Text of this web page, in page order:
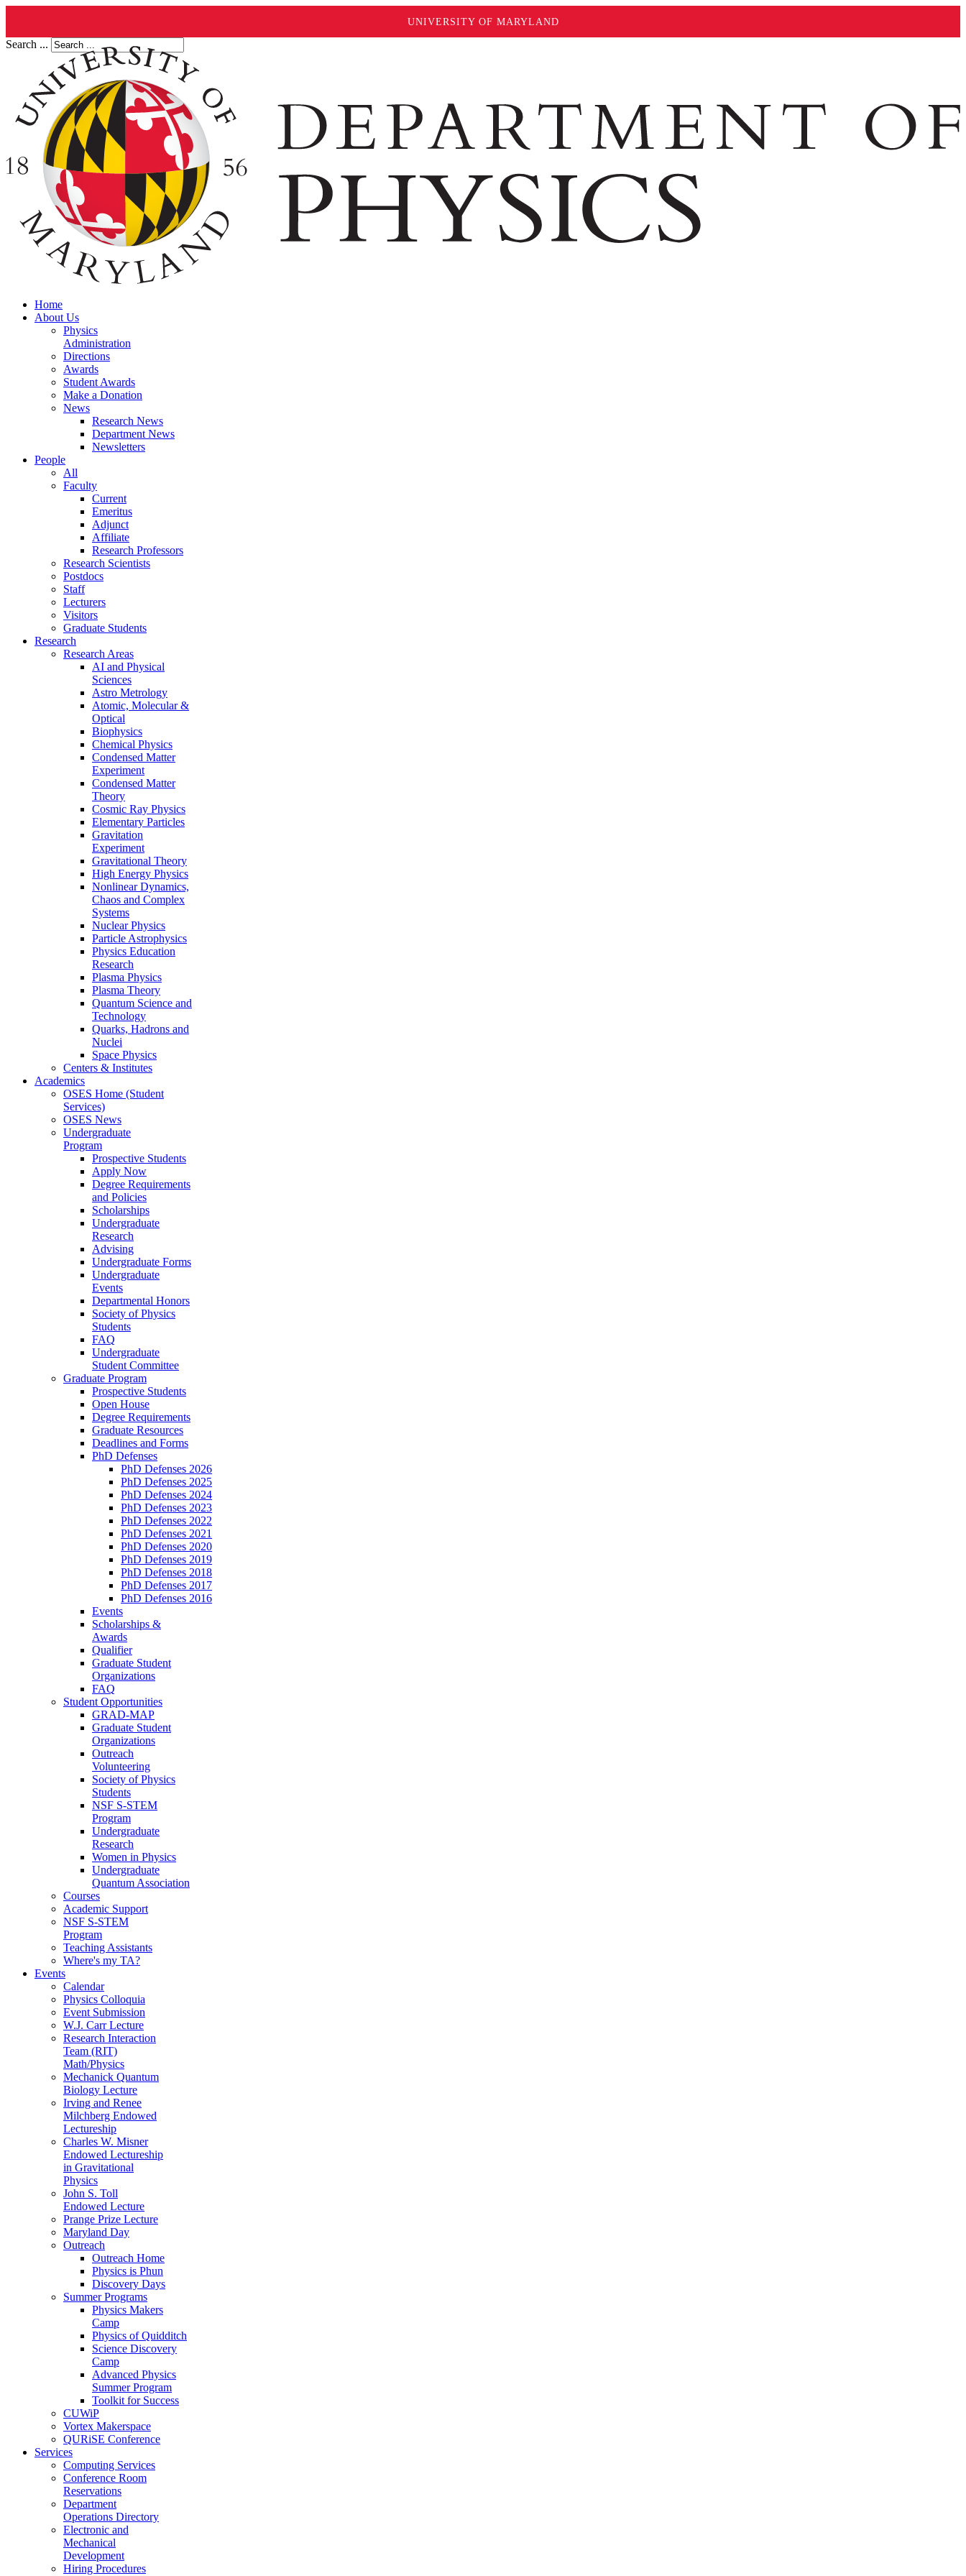
UNIVERSITY OF MARYLAND
Search ...
Home
About Us
Physics
Administration
Directions
Awards
Student Awards
Make a Donation
News
Research News
Department News
Newsletters
People
All
Faculty
Current
Emeritus
Adjunct
Affiliate
Research Professors
Research Scientists
Postdocs
Staff
Lecturers
Visitors
Graduate Students
Research
Research Areas
AI and Physical
Sciences
Astro Metrology
Atomic, Molecular &
Optical
Biophysics
Chemical Physics
Condensed Matter
Experiment
Condensed Matter
Theory
Cosmic Ray Physics
Elementary Particles
Gravitation
Experiment
Gravitational Theory
High Energy Physics
Nonlinear Dynamics,
Chaos and Complex
Systems
Nuclear Physics
Particle Astrophysics
Physics Education
Research
Plasma Physics
Plasma Theory
Quantum Science and
Technology
Quarks, Hadrons and
Nuclei
Space Physics
Centers & Institutes
Academics
OSES Home (Student
Services)
OSES News
Undergraduate
Program
Prospective Students
Apply Now
Degree Requirements
and Policies
Scholarships
Undergraduate
Research
Advising
Undergraduate Forms
Undergraduate
Events
Departmental Honors
Society of Physics
Students
FAQ
Undergraduate
Student Committee
Graduate Program
Prospective Students
Open House
Degree Requirements
Graduate Resources
Deadlines and Forms
PhD Defenses
PhD Defenses 2026
PhD Defenses 2025
PhD Defenses 2024
PhD Defenses 2023
PhD Defenses 2022
PhD Defenses 2021
PhD Defenses 2020
PhD Defenses 2019
PhD Defenses 2018
PhD Defenses 2017
PhD Defenses 2016
Events
Scholarships &
Awards
Qualifier
Graduate Student
Organizations
FAQ
Student Opportunities
GRAD-MAP
Graduate Student
Organizations
Outreach
Volunteering
Society of Physics
Students
NSF S-STEM
Program
Undergraduate
Research
Women in Physics
Undergraduate
Quantum Association
Courses
Academic Support
NSF S-STEM
Program
Teaching Assistants
Where's my TA?
Events
Calendar
Physics Colloquia
Event Submission
W.J. Carr Lecture
Research Interaction
Team (RIT)
Math/Physics
Mechanick Quantum
Biology Lecture
Irving and Renee
Milchberg Endowed
Lectureship
Charles W. Misner
Endowed Lectureship
in Gravitational
Physics
John S. Toll
Endowed Lecture
Prange Prize Lecture
Maryland Day
Outreach
Outreach Home
Physics is Phun
Discovery Days
Summer Programs
Physics Makers
Camp
Physics of Quidditch
Science Discovery
Camp
Advanced Physics
Summer Program
Toolkit for Success
CUWiP
Vortex Makerspace
QURiSE Conference
Services
Computing Services
Conference Room
Reservations
Department
Operations Directory
Electronic and
Mechanical
Development
Hiring Procedures